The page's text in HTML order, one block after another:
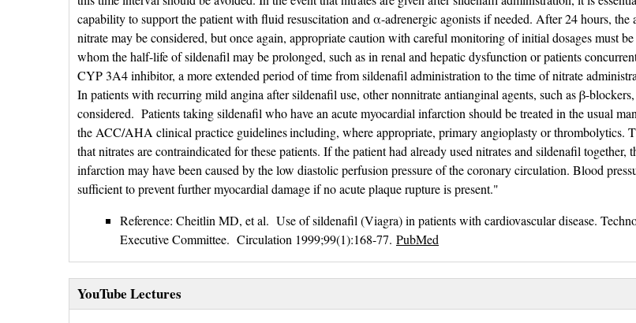
capability to support the patient with fluid resuscitation and α-adrenergic agonists if needed. After 24 hours, the
nitrate may be considered, but once again, appropriate caution with careful monitoring of initial dosages must
whom the half-life of sildenafil may be prolonged, such as in renal and hepatic dysfunction or patients
CYP 3A4 inhibitor, a more extended period of time from sildenafil administration to the time of nitrate
In patients with recurring mild angina after sildenafil use, other nonnitrate antianginal agents, such as β-
considered. Patients taking sildenafil who have an acute myocardial infarction should be treated in the usual
the ACC/AHA clinical practice guidelinesincluding, where appropriate, primary angioplasty or thrombolytics.
that nitrates are contraindicated for these patients. If the patient had already used nitrates and sildenafil together,
infarction may have been caused by the low diastolic perfusion pressure of the coronary circulation. Blood
sufficient to prevent further myocardial damage if no acute plaque rupture is present."
Reference: Cheitlin MD, et al. Use of sildenafil (Viagra) in patients with cardiovascular disease.
Executive Committee. Circulation 1999;99(1):168-77. PubMed
YouTube Lectures